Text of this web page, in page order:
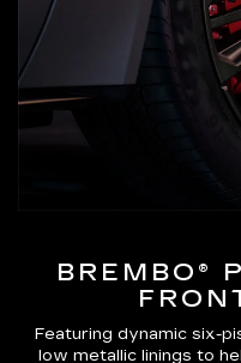
BREMBO®
Featuring dynamic six-
low metallic linings to